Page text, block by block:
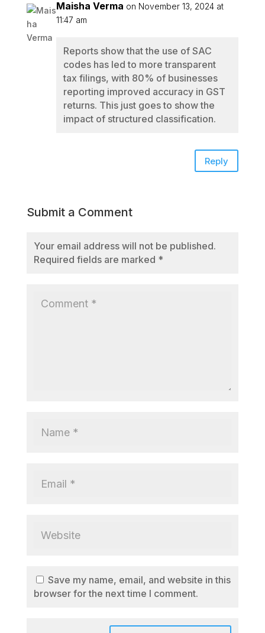
Maisha Verma on November 13, 2024 at
11:47 am
Reports show that the use of SAC
codes has led to more transparent
tax filings, with 80% of businesses
reporting improved accuracy in GST
returns. This just goes to show the
impact of structured classification.
Reply
Submit a Comment
Your email address will not be published.
Required fields are marked *
Save my name, email, and website in this
browser for the next time I comment.